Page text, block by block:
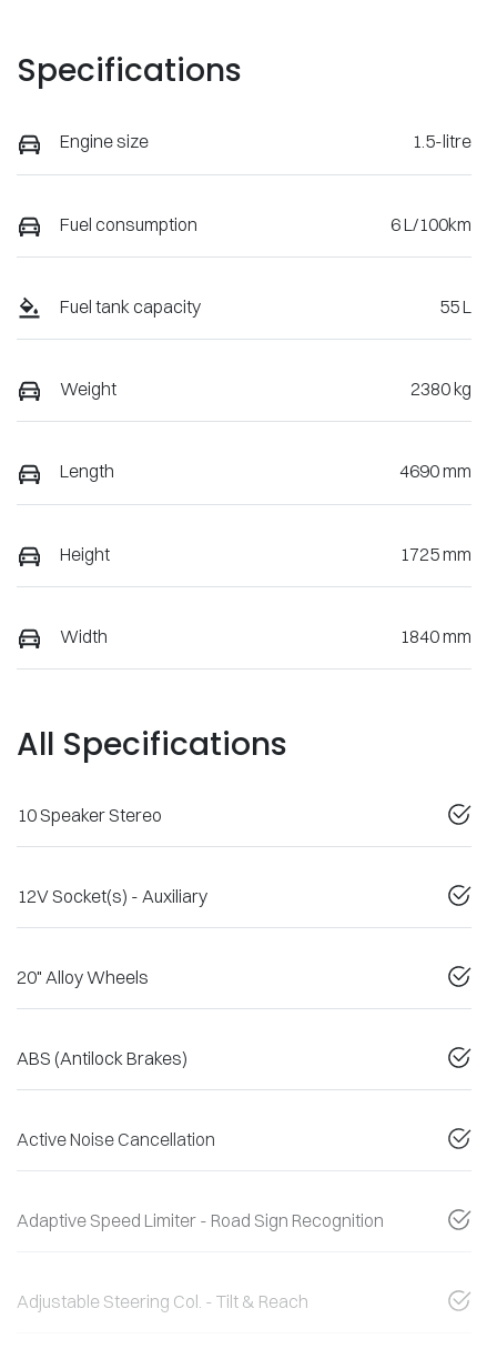
Specifications
Engine size 1.5-litre
Fuel consumption 6 L/100km
Fuel tank capacity 55 L
Weight 2380 kg
Length 4690 mm
Height 1725 mm
Width 1840 mm
All Specifications
10 Speaker Stereo
12V Socket(s) - Auxiliary
20" Alloy Wheels
ABS (Antilock Brakes)
Active Noise Cancellation
Adaptive Speed Limiter - Road Sign Recognition
Adjustable Steering Col. - Tilt & Reach